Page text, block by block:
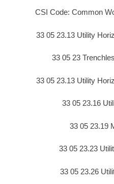
CSI Code: Common
33 05 23.13 Utility
33 05 23
33 05 23.13 Utility
33 05 23.16
33 05 23.19
33 05 23.23
33 05 23.26